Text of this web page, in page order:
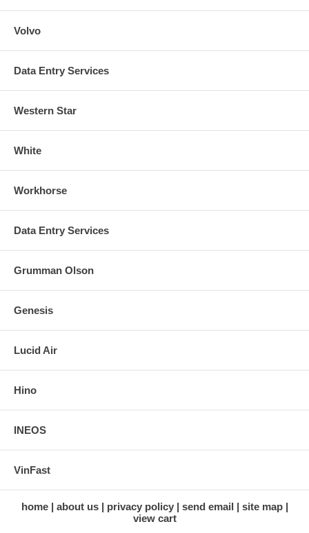
Volvo
Data Entry Services
Western Star
White
Workhorse
Data Entry Services
Grumman Olson
Genesis
Lucid Air
Hino
INEOS
VinFast
home about us privacy policy send email
site map
view cart